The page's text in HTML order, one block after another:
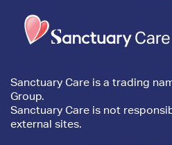
Trim
content
Sanctuary Care is a trading
Group.
Sanctuary Care is not
external sites.